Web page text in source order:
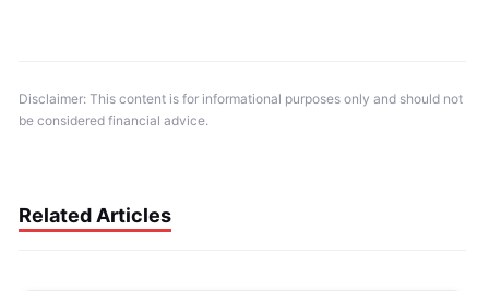
Disclaimer: This content is for informational purposes only and should not
be considered financial advice.
Related Articles